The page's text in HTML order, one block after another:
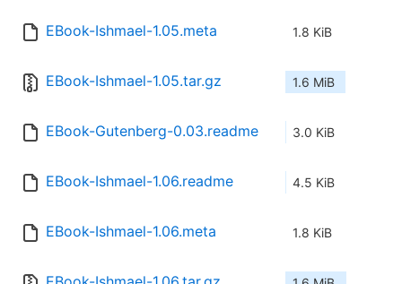
EBook-Ishmael-1.05.meta 1.8 KiB
EBook-Ishmael-1.05.tar.gz 1.6 MiB
EBook-Gutenberg-0.03.readme 3.0 KiB
EBook-Ishmael-1.06.readme 4.5 KiB
EBook-Ishmael-1.06.meta 1.8 KiB